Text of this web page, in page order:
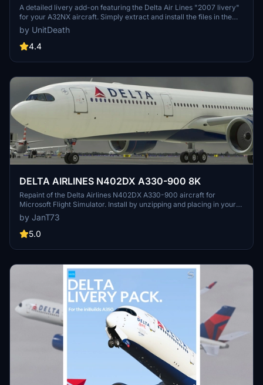
A detailed livery add-on featuring the Delta Air Lines "2007 livery"
for your A32NX aircraft. Simply extract and install the files in the
"community" directory for an enhanced visual experience during
your flights.
by UnitDeath
4.4
DELTA AIRLINES N402DX A330-900 8K
Repaint of the Delta Airlines N402DX A330-900 aircraft for
Microsoft Flight Simulator. Install by unzipping and placing in your
Community Folder for an enhanced visual experience during your
flights.
by JanT73
5.0